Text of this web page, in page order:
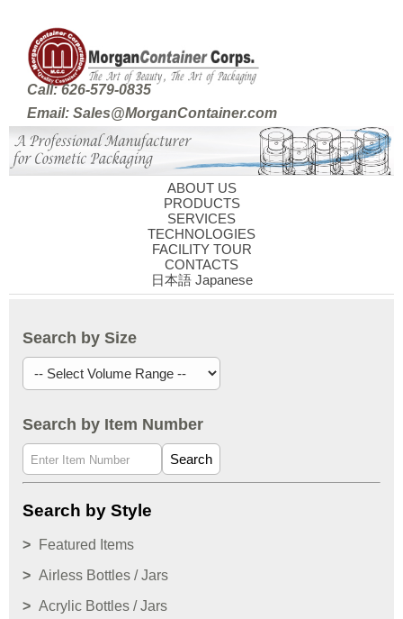
Call: 626-579-0835
Email: Sales@MorganContainer.com
ABOUT US
PRODUCTS
SERVICES
TECHNOLOGIES
FACILITY TOUR
CONTACTS
日本語 Japanese
Search by Size
Search by Item Number
Search
Search by Style
Featured Items
Airless Bottles / Jars
Acrylic Bottles / Jars